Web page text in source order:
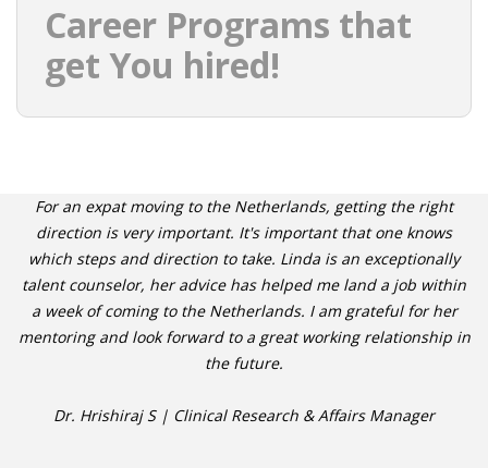
Career Programs that
get You hired!
For an expat moving to the Netherlands, getting the right
direction is very important. It's important that one knows
which steps and direction to take. Linda is an exceptionally
talent counselor, her advice has helped me land a job within
a week of coming to the Netherlands. I am grateful for her
mentoring and look forward to a great working relationship in
the future.
Dr. Hrishiraj S | Clinical Research & Affairs Manager